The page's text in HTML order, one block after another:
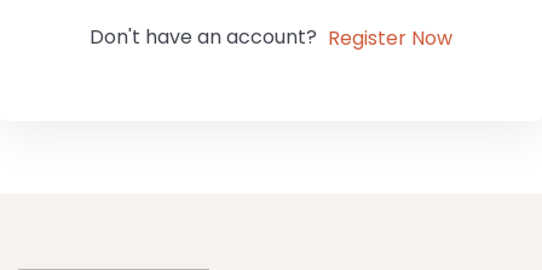
Don't have an account? Register Now